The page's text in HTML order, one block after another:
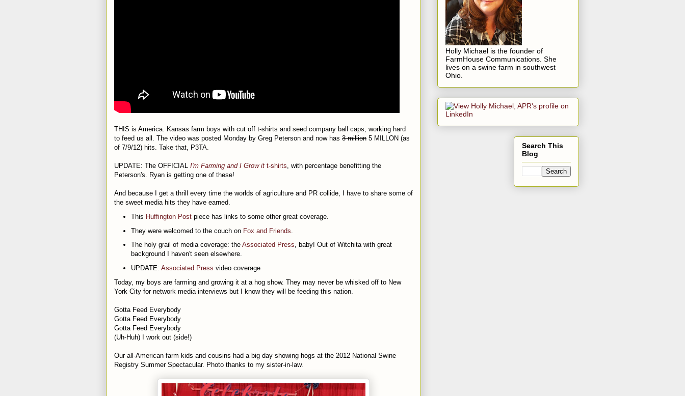
THIS is America. Kansas farm boys with cut off t-shirts and seed company ball caps, working hard
to feed us all. The video was posted Monday by Greg Peterson and now has 3 million 5 MILLON (as
of 7/9/12) hits. Take that, P3TA.
UPDATE: The OFFICIAL I'm Farming and I Grow it t-shirts, with percentage benefitting the
Peterson's. Ryan is getting one of these!
And because I get a thrill every time the worlds of agriculture and PR collide, I have to share some of
the sweet media hits they have earned.
This Huffington Postpiece has links to some other great coverage.
They were welcomed to the couch on Fox and Friends
The holy grail of media coverage: the Associated Press, baby! Out of Witchita with great
background I haven't seen elsewhere.
UPDATE: Associated Press video coverage
Today, my boys are farming and growing it at a hog show. They may never be whisked off to New
York City for network media interviews but I know they will be feeding this nation.
Gotta Feed Everybody
Gotta Feed Everybody
Gotta Feed Everybody
(Uh-Huh) I work out (side!)
Our all-American farm kids and cousins had a big day showing hogs at the 2012 National Swine
Registry Summer Spectacular. Photo thanks to my sister-in-law.
Holly Michael is the founder of
FarmHouse Communications. She
lives on a swine farm in southwest
Ohio.
Search This
Blog